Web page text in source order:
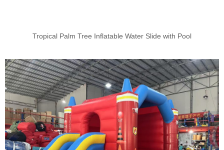
Tropical Palm Tree Inflatable Water Slide with Pool